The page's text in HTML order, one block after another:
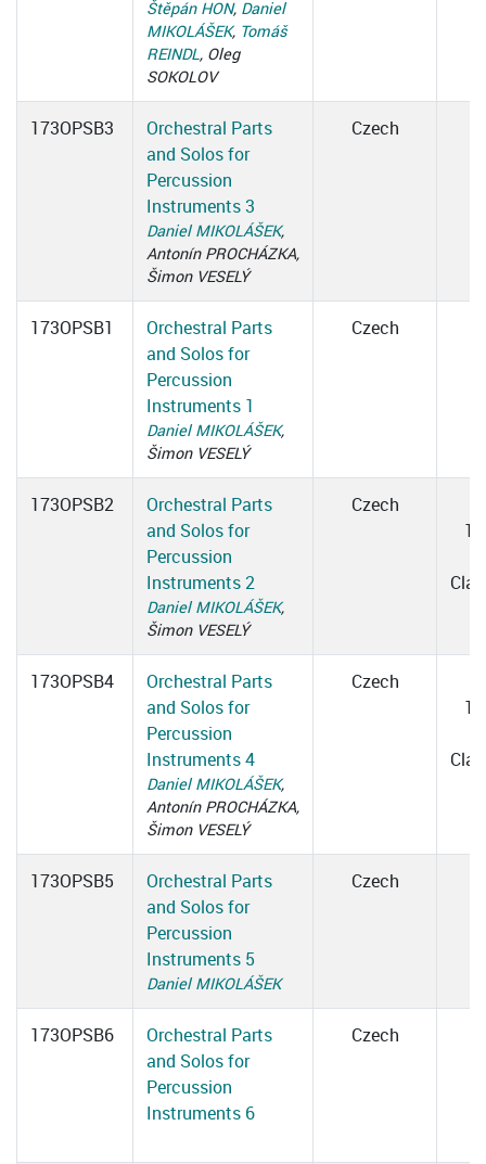
Štěpán HON, Daniel
MIKOLÁŠEK, Tomáš
REINDL, Oleg
SOKOLOV
173OPSB3
Orchestral Parts
and Solos for
Percussion
Instruments 3
Daniel MIKOLÁŠEK,
Antonín PROCHÁZKA,
Šimon VESELÝ
Czech
173OPSB1
Orchestral Parts
and Solos for
Percussion
Instruments 1
Daniel MIKOLÁŠEK,
Šimon VESELÝ
Czech
173OPSB2
Orchestral Parts
and Solos for
Percussion
Instruments 2
Daniel MIKOLÁŠEK,
Šimon VESELÝ
Czech
173OPSB4
Orchestral Parts
and Solos for
Percussion
Instruments 4
Daniel MIKOLÁŠEK,
Antonín PROCHÁZKA,
Šimon VESELÝ
Czech
173OPSB5
Orchestral Parts
and Solos for
Percussion
Instruments 5
Daniel MIKOLÁŠEK
Czech
173OPSB6
Orchestral Parts
and Solos for
Percussion
Instruments 6
Czech